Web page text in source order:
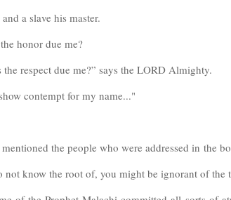
a slave his master.
honor due me?
respect due me?” says the LORD Almighty.
contempt for my name..."
the people who were addressed in the
not know the root of, you might be ignorant of the